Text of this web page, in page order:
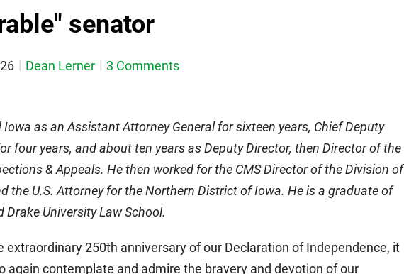
senator
Dean Lerner 3 Comments
as an Assistant Attorney General for sixteen years, Chief Deputy
four years, and about ten years as Deputy Director, then Director of the
& Appeals. He then worked for the CMS Director of the Division of
the U.S. Attorney for the Northern District of Iowa. He is a graduate of
Drake University Law School.
extraordinary 250th anniversary of our Declaration of Independence, it
again contemplate and admire the bravery and devotion of our